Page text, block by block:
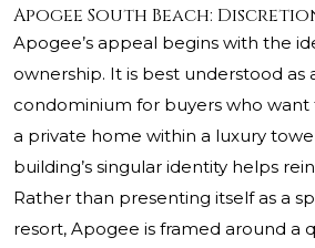
Apogee South Beach:
Apogee’s appeal begins with the
ownership. It is best understood as
condominium for buyers who
a private home within a luxury
building’s singular identity helps
Rather than presenting itself as a
resort, Apogee is framed around a